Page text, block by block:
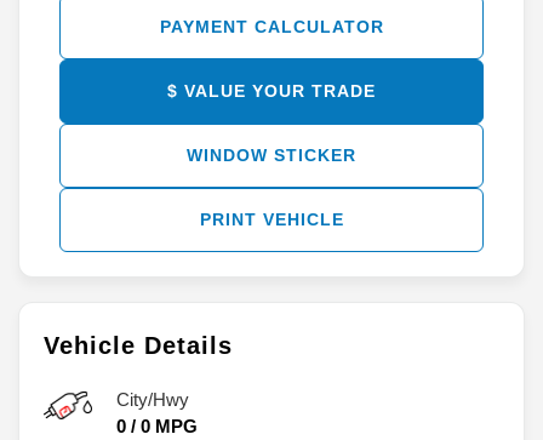
Vehicle Details
City/Hwy
0 / 0 MPG
PAYMENT CALCULATOR
$ VALUE YOUR TRADE
WINDOW STICKER
PRINT VEHICLE